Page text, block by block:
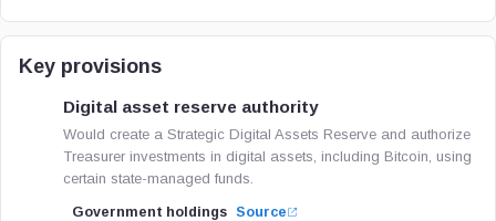
Key provisions
Digital asset reserve authority
Would create a Strategic Digital Assets Reserve and authorize
Treasurer investments in digital assets, including Bitcoin, using
certain state-managed funds.
Government holdings Source